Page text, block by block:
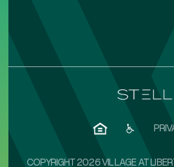
COPYRIGHT 2026 VILLAGE AT